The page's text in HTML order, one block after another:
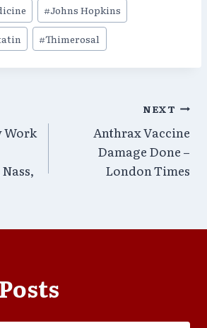
#Johns Hopkins
#Thimerosal
Work
NEXT
Anthrax Vaccine
Damage Done –
London Times